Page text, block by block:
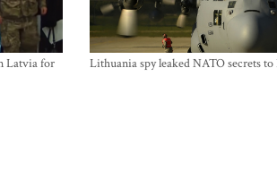
Latvia for
Lithuania spy leaked NATO secrets to